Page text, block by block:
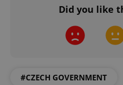
Did you like
#CZECH GOVERNMENT